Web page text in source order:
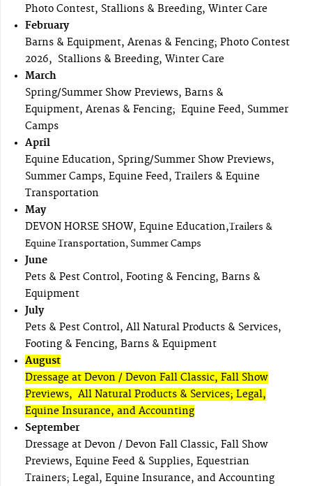
Photo Contest, Stallions & Breeding, Winter Care
February
Barns & Equipment, Arenas & Fencing; Photo Contest
2026, Stallions & Breeding, Winter Care
March
Spring/Summer Show Previews, Barns &
Equipment, Arenas & Fencing; Equine Feed, Summer
Camps
April
Equine Education, Spring/Summer Show Previews,
Summer Camps, Equine Feed, Trailers & Equine
Transportation
May
DEVON HORSE SHOW, Equine Education,Trailers &
Equine Transportation, Summer Camps
June
Pets & Pest Control, Footing & Fencing, Barns &
Equipment
July
Pets & Pest Control, All Natural Products & Services,
Footing & Fencing, Barns & Equipment
August
Dressage at Devon / Devon Fall Classic, Fall Show
Previews, All Natural Products & Services; Legal,
Equine Insurance, and Accounting
September
Dressage at Devon / Devon Fall Classic, Fall Show
Previews, Equine Feed & Supplies, Equestrian
Trainers; Legal, Equine Insurance, and Accounting